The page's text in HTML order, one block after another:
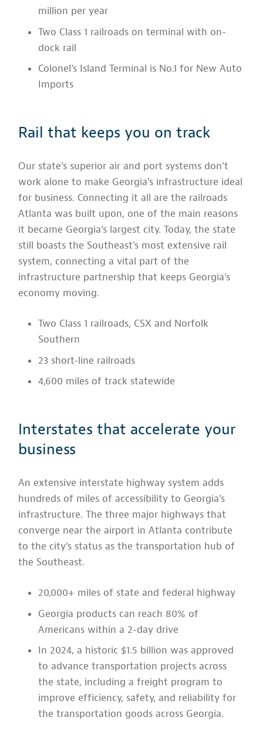
million per year
Two Class 1 railroads on terminal with on-
dock rail
Colonel's Island Terminal is No.1 for New Auto
Imports
Rail that keeps you on track
Our state's superior air and port systems don't
work alone to make Georgia's infrastructure ideal
for business. Connecting it all are the railroads
Atlanta was built upon, one of the main reasons
it became Georgia's largest city. Today, the state
still boasts the Southeast's most extensive rail
system, connecting a vital part of the
infrastructure partnership that keeps Georgia's
economy moving.
Two Class 1 railroads, CSX and Norfolk
Southern
23 short-line railroads
4,600 miles of track statewide
Interstates that accelerate your
business
An extensive interstate highway system adds
hundreds of miles of accessibility to Georgia's
infrastructure. The three major highways that
converge near the airport in Atlanta contribute
to the city's status as the transportation hub of
the Southeast.
20,000+ miles of state and federal highway
Georgia products can reach 80% of
Americans within a 2-day drive
In 2024, a historic $1.5 billion was approved
to advance transportation projects across
the state, including a freight program to
improve efficiency, safety, and reliability for
the transportation goods across Georgia.